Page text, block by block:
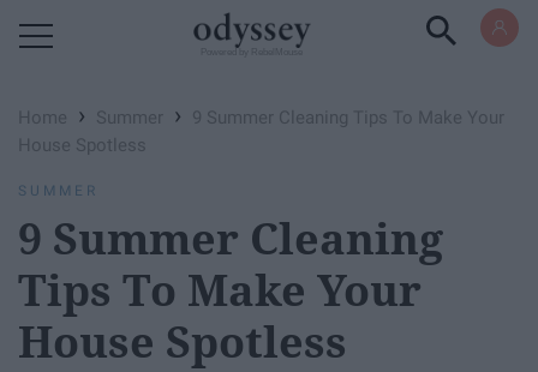
Home › Summer ›
9 Summer Cleaning Tips To Make Your
House Spotless
SUMMER
9 Summer Cleaning
Tips To Make Your
House Spotless